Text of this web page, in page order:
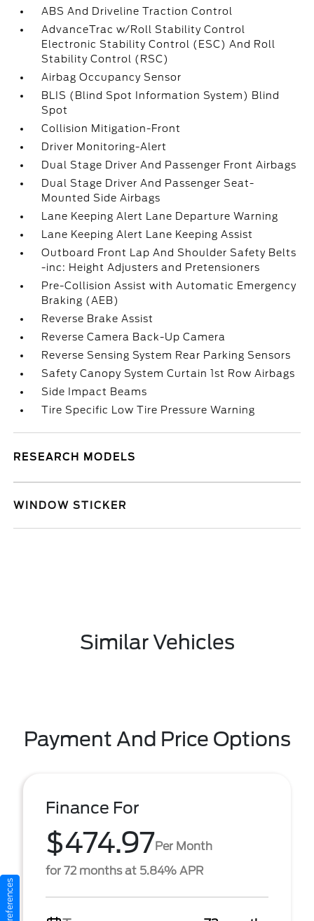
ABS And Driveline Traction Control
AdvanceTrac w/Roll Stability Control
Electronic Stability Control (ESC) And Roll
Stability Control (RSC)
Airbag Occupancy Sensor
BLIS (Blind Spot Information System) Blind
Spot
Collision Mitigation-Front
Driver Monitoring-Alert
Dual Stage Driver And Passenger Front Airbags
Dual Stage Driver And Passenger Seat-
Mounted Side Airbags
Lane Keeping Alert Lane Departure Warning
Lane Keeping Alert Lane Keeping Assist
Outboard Front Lap And Shoulder Safety Belts
-inc: Height Adjusters and Pretensioners
Pre-Collision Assist with Automatic Emergency
Braking (AEB)
Reverse Brake Assist
Reverse Camera Back-Up Camera
Reverse Sensing System Rear Parking Sensors
Safety Canopy System Curtain 1st Row Airbags
Side Impact Beams
Tire Specific Low Tire Pressure Warning
RESEARCH MODELS
WINDOW STICKER
Similar Vehicles
Payment And Price Options
Finance For
$474.97Per Month
for 72 months at 5.84% APR